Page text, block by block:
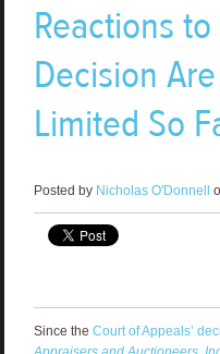
Reactions
Decision
Limited So
Posted by Nicholas O'Donnell
Since the Court of Appeals’